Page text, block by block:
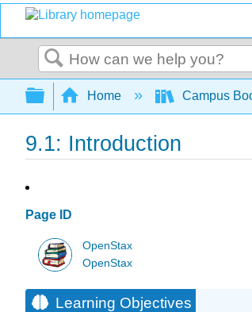
Search
Expand/collapse global
Home Campus
9.1: Introduction
Page ID
OpenStax
OpenStax
Learning Objectives